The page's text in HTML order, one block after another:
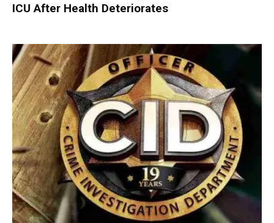
ICU After Health Deteriorates